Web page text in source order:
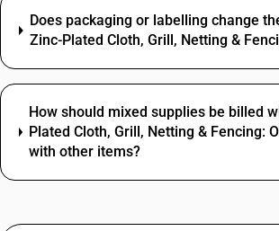
Does packaging or labelling change
Zinc-Plated Cloth, Grill, Netting &
How should mixed supplies be billed
Plated Cloth, Grill, Netting & Fencing:
with other items?